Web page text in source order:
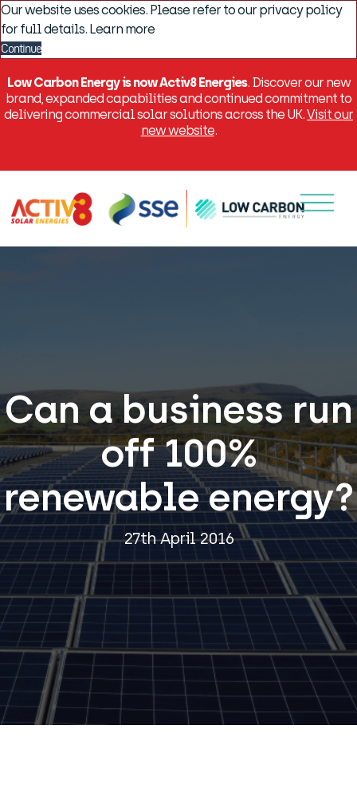
Our website uses cookies. Please refer to our privacy policy
for full details. Learn more
Continue
Low Carbon Energy is now Activ8 Energies. Discover our new
brand, expanded capabilities and continued commitment to
delivering commercial solar solutions across the UK.Visit our
new website.
Can a business run
off 100%
renewable energy?
27th April 2016